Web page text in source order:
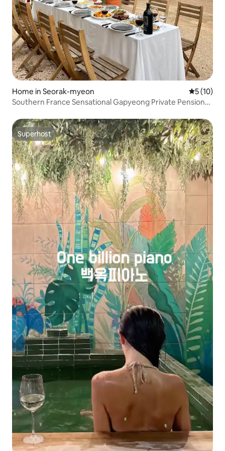
Home in Seorak-myeon 5 out of 5
5 (10)
Southern France Sensational Gapyeong Private Pension
Superhost
Superhost